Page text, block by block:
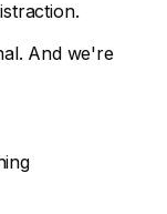
And we're